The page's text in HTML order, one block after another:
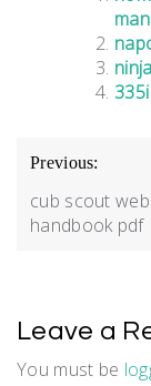
Post
Previous:
cub scout
handbook pdf
Leave a
You must be